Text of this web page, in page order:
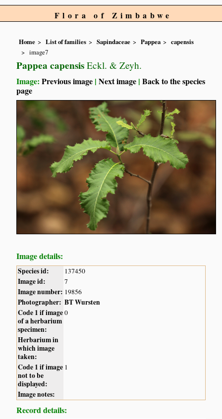
Flora of Zimbabwe
Home List of families Sapindaceae Pappea
capensis
image7
Pappea capensis Eckl. & Zeyh.
Image:Previous image |Next image |Back to the species
page
Image details:
Species id: 137450
Image id: 7
Image number: 19856
Photographer: BT Wursten
Code 1 if image
of a herbarium
specimen:
0
Herbarium in
which image
taken:
Code 1 if image
not to be
displayed:
1
Image notes:
Record details: